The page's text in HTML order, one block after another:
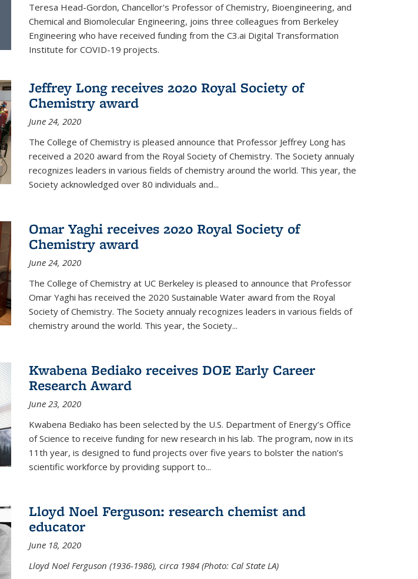
Teresa Head-Gordon, Chancellor's Professor of Chemistry, Bioengineering, and
Chemical and Biomolecular Engineering, joins three colleagues from Berkeley
Engineering who have received funding from the C3.ai Digital Transformation
Institute for COVID-19 projects.
Jeffrey Long receives 2020 Royal Society of
Chemistry award
June 24, 2020
The College of Chemistry is pleased announce that Professor Jeffrey Long has
received a 2020 award from the Royal Society of Chemistry. The Society annualy
recognizes leaders in various fields of chemistry around the world. This year, the
Society acknowledged over 80 individuals and...
Omar Yaghi receives 2020 Royal Society of
Chemistry award
June 24, 2020
The College of Chemistry at UC Berkeley is pleased to announce that Professor
Omar Yaghi has received the 2020 Sustainable Water award from the Royal
Society of Chemistry. The Society annualy recognizes leaders in various fields of
chemistry around the world. This year, the Society...
Kwabena Bediako receives DOE Early Career
Research Award
June 23, 2020
Kwabena Bediako has been selected by the U.S. Department of Energy’s Office
of Science to receive funding for new research in his lab. The program, now in its
11th year, is designed to fund projects over five years to bolster the nation’s
scientific workforce by providing support to...
Lloyd Noel Ferguson: research chemist and
educator
June 18, 2020
Lloyd Noel Ferguson (1936-1986), circa 1984 (Photo: Cal State LA)